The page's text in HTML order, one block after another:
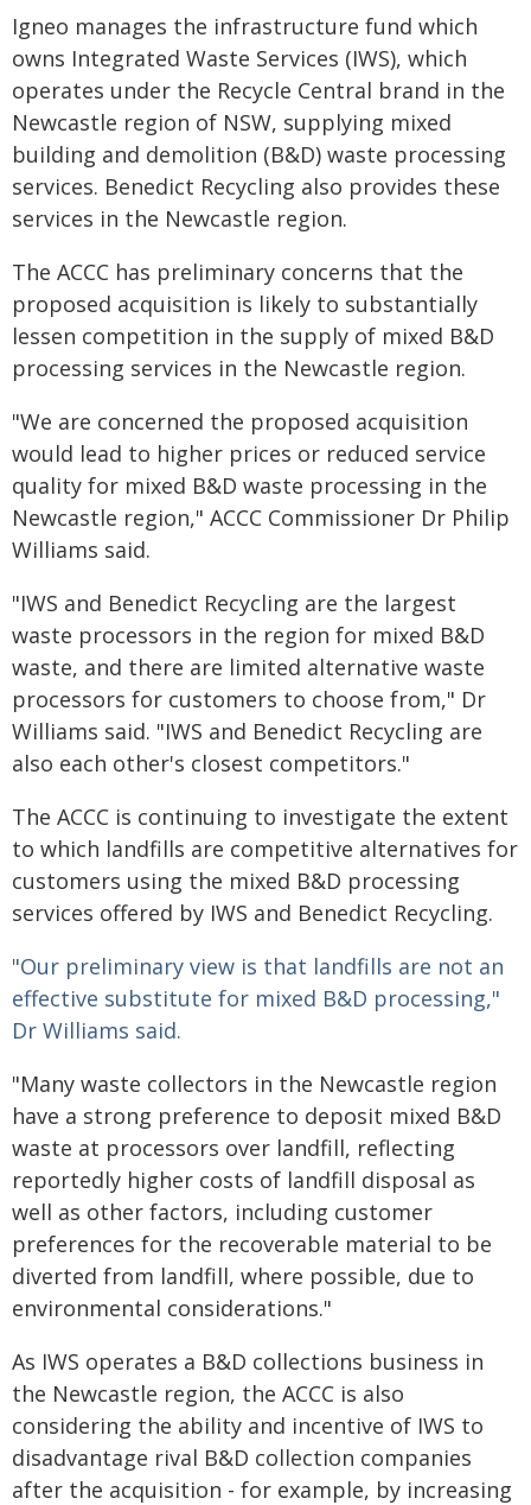
Igneo manages the infrastructure fund which
owns Integrated Waste Services (IWS), which
operates under the Recycle Central brand in the
Newcastle region of NSW, supplying mixed
building and demolition (B&D) waste processing
services. Benedict Recycling also provides these
services in the Newcastle region.
The ACCC has preliminary concerns that the
proposed acquisition is likely to substantially
lessen competition in the supply of mixed B&D
processing services in the Newcastle region.
"We are concerned the proposed acquisition
would lead to higher prices or reduced service
quality for mixed B&D waste processing in the
Newcastle region," ACCC Commissioner Dr Philip
Williams said.
"IWS and Benedict Recycling are the largest
waste processors in the region for mixed B&D
waste, and there are limited alternative waste
processors for customers to choose from," Dr
Williams said. "IWS and Benedict Recycling are
also each other's closest competitors."
The ACCC is continuing to investigate the extent
to which landfills are competitive alternatives for
customers using the mixed B&D processing
services offered by IWS and Benedict Recycling.
"Our preliminary view is that landfills are not an
effective substitute for mixed B&D processing,"
Dr Williams said.
"Many waste collectors in the Newcastle region
have a strong preference to deposit mixed B&D
waste at processors over landfill, reflecting
reportedly higher costs of landfill disposal as
well as other factors, including customer
preferences for the recoverable material to be
diverted from landfill, where possible, due to
environmental considerations."
As IWS operates a B&D collections business in
the Newcastle region, the ACCC is also
considering the ability and incentive of IWS to
disadvantage rival B&D collection companies
after the acquisition - for example, by increasing